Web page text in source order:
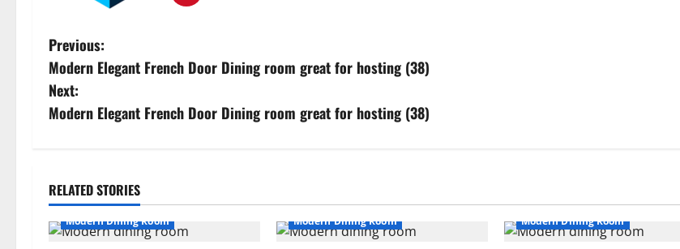
Previous:
Modern Elegant French Door Dining room great for hosting (38)
Next:
Modern Elegant French Door Dining room great for hosting (38)
RELATED STORIES
Modern Dining Room Modern Dining Room Modern Dining Room